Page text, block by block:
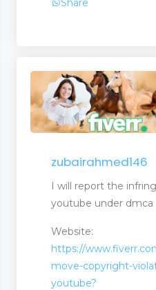
Share
zubairahmed146
I will report the
youtube under dmca
Website:
https://
move-copyright-
youtube?